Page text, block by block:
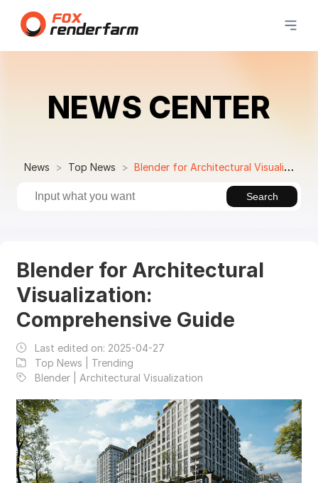
NEWS CENTER
News Top News Blender for Architectural Visualization: Comprehensive Guide
Search
Blender for Architectural
Visualization:
Comprehensive Guide
Last edited on: 2025-04-27
Top News | Trending
Blender | Architectural Visualization